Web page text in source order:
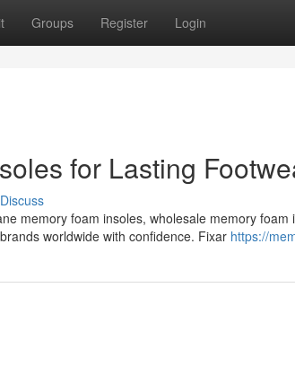
Groups Register Login
for Lasting
Discuss
memory foam insoles, wholesale memory
worldwide with confidence. Fixar https://